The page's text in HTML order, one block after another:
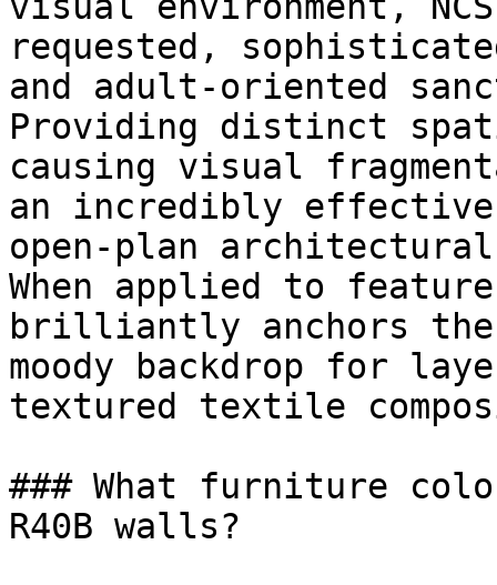
requested,
and adult-oriented
Providing distinct
causing visual
an incredibly
open-plan
When applied to feature
brilliantly anchors
moody backdrop for
textured textile
### What furniture
R40B walls?